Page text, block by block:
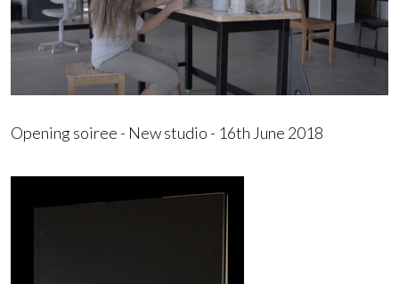
Opening soiree - New studio - 16th June 2018